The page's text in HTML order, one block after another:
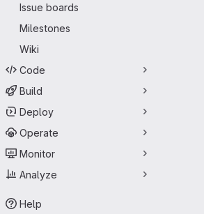
Issue boards
Milestones
Wiki
Code
Build
Deploy
Operate
Monitor
Analyze
Help